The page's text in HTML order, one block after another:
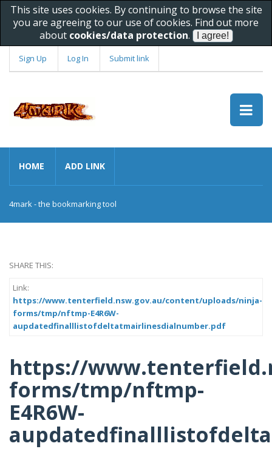
This site uses cookies. By continuing to browse the site
you are agreeing to our use of cookies. Find out more
about cookies/data protection.
Sign Up Log In Submit link
HOME ADD LINK
4mark - the bookmarking tool
SHARE THIS:
Link:
https://www.tenterfield.nsw.gov.au/content/uploads/ninja-
forms/tmp/nftmp-E4R6W-
aupdatedfinalllistofdeltatmairlinesdialnumber.pdf
https://
forms/tmp/nftmp-
E4R6W-